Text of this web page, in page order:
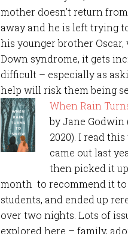
mother doesn’t return
away and he is left trying
his younger brother Oscar,
Down syndrome, it gets
difficult – especially as
help will risk them being
When Rain
by Jane Godwin
2020). I read
came out last
then picked it
month to recommend it to
students, and ended up
over two nights. Lots of
explored here – family,